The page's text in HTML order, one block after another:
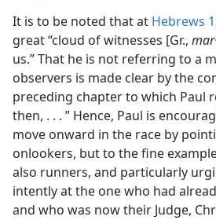
It is to be noted that at Hebrews
great “cloud of witnesses [Gr.,
us.” That he is not referring to a
observers is made clear by the
preceding chapter to which Paul
then, . . . ” Hence, Paul is
move onward in the race by
onlookers, but to the fine
also runners, and particularly
intently at the one who had
and who was now their Judge,